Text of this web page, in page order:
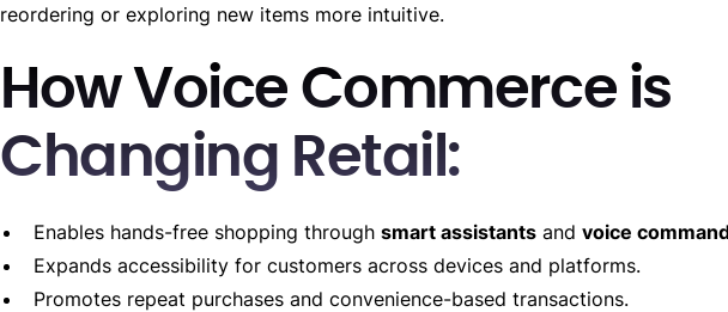
reordering or exploring new items more intuitive.
How Voice Commerce is
Changing Retail:
Enables hands-free shopping through smart assistants and voice
Expands accessibility for customers across devices and platforms.
Promotes repeat purchases and convenience-based transactions.